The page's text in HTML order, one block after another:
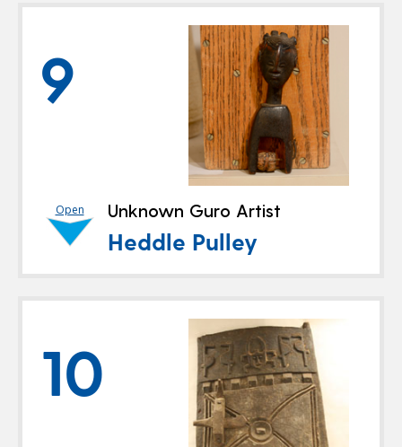
9
Open Unknown Guro Artist
Heddle Pulley
10